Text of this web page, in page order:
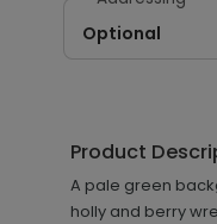
Optional
Product
A pale green
holly and berry